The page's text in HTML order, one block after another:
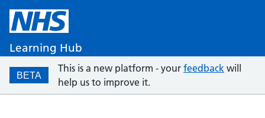
Learning Hub
BETA
This is a new platform - your feedback will
help us to improve it.